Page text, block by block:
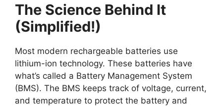
The Science Behind It
(Simplified!)
Most modern rechargeable batteries use
lithium-ion technology. These batteries have
what’s called a Battery Management System
(BMS). The BMS keeps track of voltage, current,
and temperature to protect the battery and